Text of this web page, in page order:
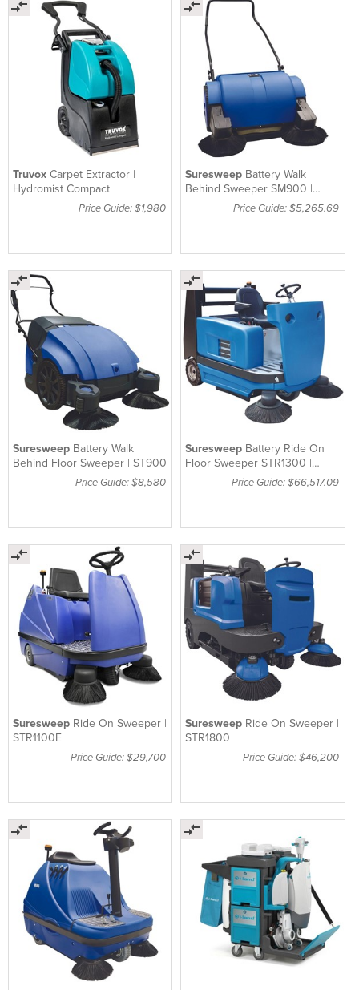
Truvox Carpet Extractor |
Hydromist Compact
Price Guide: $1,980
Suresweep Battery Walk
Behind Sweeper SM900 |
Machine OnlyPrice Guide: $5,265.69
Suresweep Battery Walk
Behind Floor Sweeper | ST900
Price Guide: $8,580
Suresweep Battery Ride On
Floor Sweeper STR1300 |
Machine OnlyPrice Guide: $66,517.09
Suresweep Ride On Sweeper |
STR1100E
Price Guide: $29,700
Suresweep Ride On Sweeper |
STR1800
Price Guide: $46,200